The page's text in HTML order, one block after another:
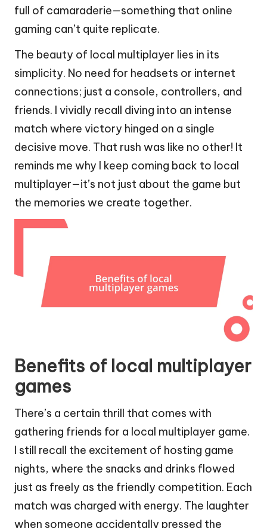
full of camaraderie—something that online
gaming can’t quite replicate.
The beauty of local multiplayer lies in its
simplicity. No need for headsets or internet
connections; just a console, controllers, and
friends. I vividly recall diving into an intense
match where victory hinged on a single
decisive move. That rush was like no other! It
reminds me why I keep coming back to local
multiplayer—it’s not just about the game but
the memories we create together.
Benefits of local multiplayer
games
There’s a certain thrill that comes with
gathering friends for a local multiplayer game.
I still recall the excitement of hosting game
nights, where the snacks and drinks flowed
just as freely as the friendly competition. Each
match was charged with energy. The laughter
when someone accidentally pressed the